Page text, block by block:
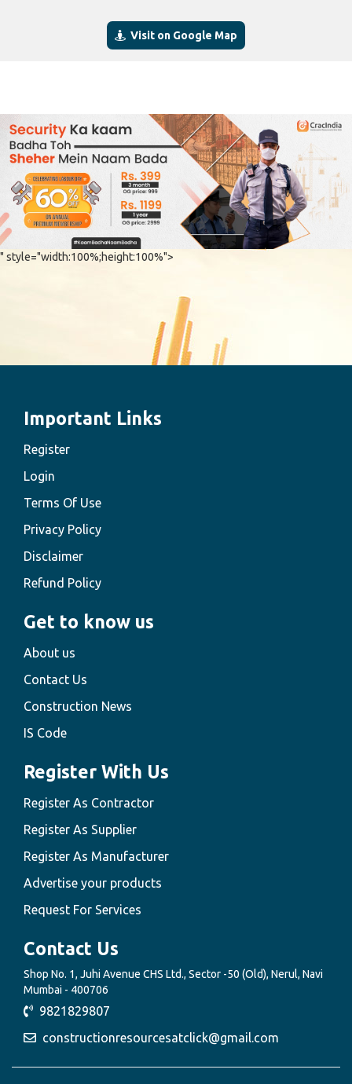
Visit on Google Map
" style="width:100%;height:100%">
Important Links
Register
Login
Terms Of Use
Privacy Policy
Disclaimer
Refund Policy
Get to know us
About us
Contact Us
Construction News
IS Code
Register With Us
Register As Contractor
Register As Supplier
Register As Manufacturer
Advertise your products
Request For Services
Contact Us
Shop No. 1, Juhi Avenue CHS Ltd., Sector -50 (Old), Nerul, Navi
Mumbai - 400706
9821829807
constructionresourcesatclick@gmail.com